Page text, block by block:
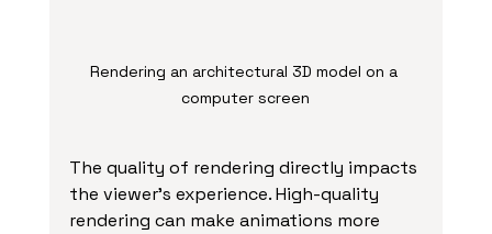
Rendering an architectural 3D model on a
computer screen
The quality of rendering directly impacts
the viewer’s experience. High-quality
rendering can make animations more